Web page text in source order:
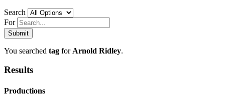
Search
For
You searched tag for Arnold Ridley.
Results
Productions